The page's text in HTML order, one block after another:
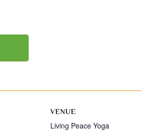
VENUE
Living Peace Yoga